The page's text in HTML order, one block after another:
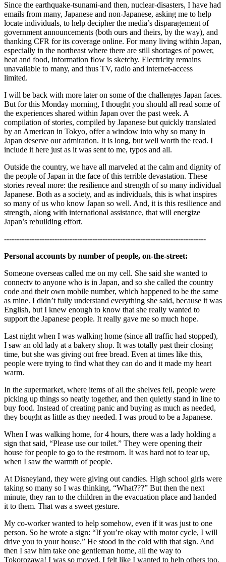
Since the earthquake-tsunami-and then, nuclear-disasters, I have had
emails from many, Japanese and non-Japanese, asking me to help
locate individuals, to help decipher the media’s disparagement of
government announcements (both ours and theirs, by the way), and
thanking CFR for its coverage online. For many living within Japan,
especially in the northeast where there are still shortages of power,
heat and food, information flow is sketchy. Electricity remains
unavailable to many, and thus TV, radio and internet-access
limited.
I will be back with more later on some of the challenges Japan faces.
But for this Monday morning, I thought you should all read some of
the experiences shared within Japan over the past week. A
compilation of stories, compiled by Japanese but quickly translated
by an American in Tokyo, offer a window into why so many in
Japan deserve our admiration. It is long, but well worth the read. I
include it here just as it was sent to me, typos and all.
Outside the country, we have all marveled at the calm and dignity of
the people of Japan in the face of this terrible devastation. These
stories reveal more: the resilience and strength of so many individual
Japanese. Both as a society, and as individuals, this is what inspires
so many of us who know Japan so well. And, it is this resilience and
strength, along with international assistance, that will energize
Japan’s rebuilding effort.
--------------------------------------------------------------------------------
Personal accounts by number of people, on-the-street:
Someone overseas called me on my cell. She said she wanted to
connectv to anyone who is in Japan, and so she called the country
code and their own mobile number, which happened to be the same
as mine. I didn’t fully understand everything she said, because it was
English, but I knew enough to know that she really wanted to
support the Japanese people. It really gave me so much hope.
Last night when I was walking home (since all traffic had stopped),
I saw an old lady at a bakery shop. It was totally past their closing
time, but she was giving out free bread. Even at times like this,
people were trying to find what they can do and it made my heart
warm.
In the supermarket, where items of all the shelves fell, people were
picking up things so neatly together, and then quietly stand in line to
buy food. Instead of creating panic and buying as much as needed,
they bought as little as they needed. I was proud to be a Japanese.
When I was walking home, for 4 hours, there was a lady holding a
sign that said, “Please use our toilet.” They were opening their
house for people to go to the restroom. It was hard not to tear up,
when I saw the warmth of people.
At Disneyland, they were giving out candies. High school girls were
taking so many so I was thinking, “What???” But then the next
minute, they ran to the children in the evacuation place and handed
it to them. That was a sweet gesture.
My co-worker wanted to help somehow, even if it was just to one
person. So he wrote a sign: “If you’re okay with motor cycle, I will
drive you to your house.” He stood in the cold with that sign. And
then I saw him take one gentleman home, all the way to
Tokorozawa! I was so moved. I felt like I wanted to help others too.